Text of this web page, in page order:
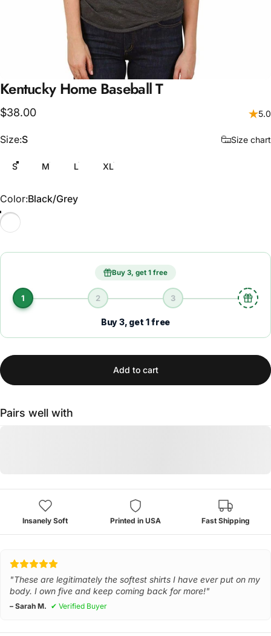
Kentucky Home BaseballT
$38.00 5.0
Size
Size:S Size chart
S M L XL
Color
Color:Black/Grey
Black/Grey
Buy 3, get 1 free
1 2 3
Buy 3, get 1 free
Add to cart
Pairs well with
Insanely Soft Printed in USA Fast Shipping
"These are legitimately the softest shirts I have ever put on my
body. I own five and keep coming back for more!"
– Sarah M. ✔ Verified Buyer